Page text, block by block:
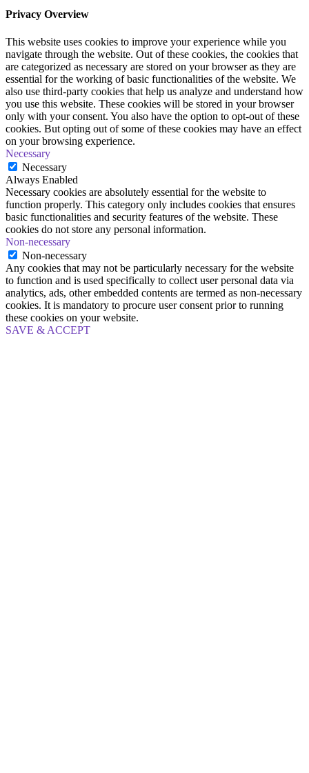
Privacy Overview
This website uses cookies to improve your experience while you
navigate through the website. Out of these cookies, the cookies that
are categorized as necessary are stored on your browser as they are
essential for the working of basic functionalities of the website. We
also use third-party cookies that help us analyze and understand how
you use this website. These cookies will be stored in your browser
only with your consent. You also have the option to opt-out of these
cookies. But opting out of some of these cookies may have an effect
on your browsing experience.
Necessary
Necessary
Always Enabled
Necessary cookies are absolutely essential for the website to
function properly. This category only includes cookies that ensures
basic functionalities and security features of the website. These
cookies do not store any personal information.
Non-necessary
Non-necessary
Any cookies that may not be particularly necessary for the website
to function and is used specifically to collect user personal data via
analytics, ads, other embedded contents are termed as non-necessary
cookies. It is mandatory to procure user consent prior to running
these cookies on your website.
SAVE & ACCEPT